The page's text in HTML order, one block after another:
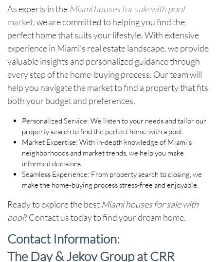
As experts in the Miami houses for sale with pool
market, we are committed to helping you find the
perfect home that suits your lifestyle. With extensive
experience in Miami’s real estate landscape, we provide
valuable insights and personalized guidance through
every step of the home-buying process. Our team will
help you navigate the market to find a property that fits
both your budget and preferences.
Personalized Service: We listen to your needs and tailor our
property search to find the perfect home with a pool.
Market Expertise: With in-depth knowledge of Miami’s
neighborhoods and market trends, we help you make
informed decisions.
Seamless Experience: From property search to closing, we
make the home-buying process stress-free and enjoyable.
Ready to explore the best Miami houses for sale with
pool? Contact us today to find your dream home.
Contact Information:
The Day & Jekov Group at CRR